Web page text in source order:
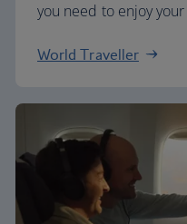
you need to enjoy
World Traveller